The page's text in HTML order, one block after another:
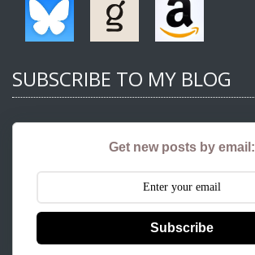
SUBSCRIBE TO MY BLOG
Get new posts by email:
Subscribe